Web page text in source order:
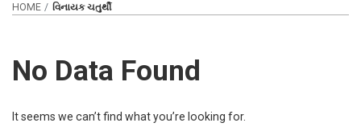
HOME વિનાયક ચતુર્થી
No Data Found
It seems we can’t find what you’re looking for.